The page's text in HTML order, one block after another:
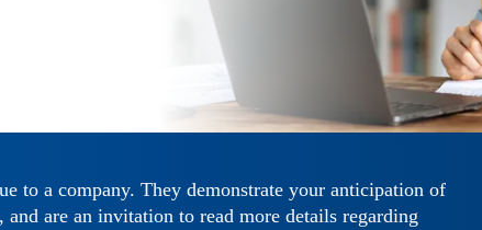
to a company. They demonstrate your anticipation of
are an invitation to read more details regarding